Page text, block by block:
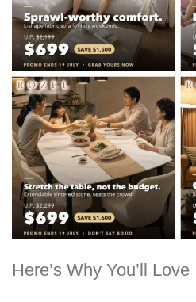
Here’s Why You’ll Love